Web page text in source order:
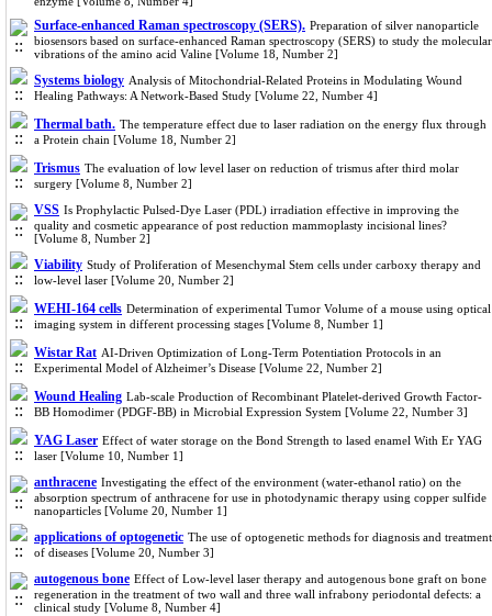
Surface-enhanced Raman spectroscopy (SERS). Preparation of silver nanoparticle
biosensors based on surface-enhanced Raman spectroscopy (SERS) to study the molecular
vibrations of the amino acid Valine [Volume 18, Number 2]
Systems biology Analysis of Mitochondrial-Related Proteins in Modulating Wound
Healing Pathways: A Network-Based Study [Volume 22, Number 4]
Thermal bath. The temperature effect due to laser radiation on the energy flux through
a Protein chain [Volume 18, Number 2]
Trismus The evaluation of low level laser on reduction of trismus after third molar
surgery [Volume 8, Number 2]
VSS Is Prophylactic Pulsed-Dye Laser (PDL) irradiation effective in improving the
quality and cosmetic appearance of post reduction mammoplasty incisional lines?
[Volume 8, Number 2]
Viability Study of Proliferation of Mesenchymal Stem cells under carboxy therapy and
low-level laser [Volume 20, Number 2]
WEHI-164 cells Determination of experimental Tumor Volume of a mouse using optical
imaging system in different processing stages [Volume 8, Number 1]
Wistar Rat AI-Driven Optimization of Long-Term Potentiation Protocols in an
Experimental Model of Alzheimer’s Disease [Volume 22, Number 2]
Wound Healing Lab-scale Production of Recombinant Platelet-derived Growth Factor-
BB Homodimer (PDGF-BB) in Microbial Expression System [Volume 22, Number 3]
YAG Laser Effect of water storage on the Bond Strength to lased enamel With Er YAG
laser [Volume 10, Number 1]
anthracene Investigating the effect of the environment (water-ethanol ratio) on the
absorption spectrum of anthracene for use in photodynamic therapy using copper sulfide
nanoparticles [Volume 20, Number 1]
applications of optogenetic The use of optogenetic methods for diagnosis and treatment
of diseases [Volume 20, Number 3]
autogenous bone Effect of Low-level laser therapy and autogenous bone graft on bone
regeneration in the treatment of two wall and three wall infrabony periodontal defects: a
clinical study [Volume 8, Number 4]